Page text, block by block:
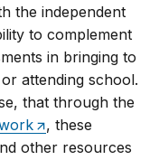
the independent
to complement
in bringing to
attending school.
that through the
, these
other resources